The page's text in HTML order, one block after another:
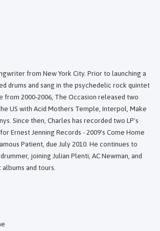
from New York City. Prior to launching a
drums and sang in the psychedelic rock quintet
from 2000-2006, The Occasion released two
US with Acid Mothers Temple, Interpol, Make
Since then, Charles has recorded two LP's
Ernest Jenning Records - 2009's Come Home
Patient, due July 2010. He continues to
joining Julian Plenti, AC Newman, and
and tours.